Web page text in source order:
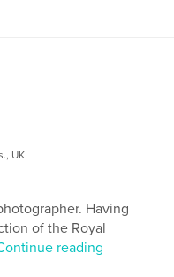
UK
Having
of the Royal
reading